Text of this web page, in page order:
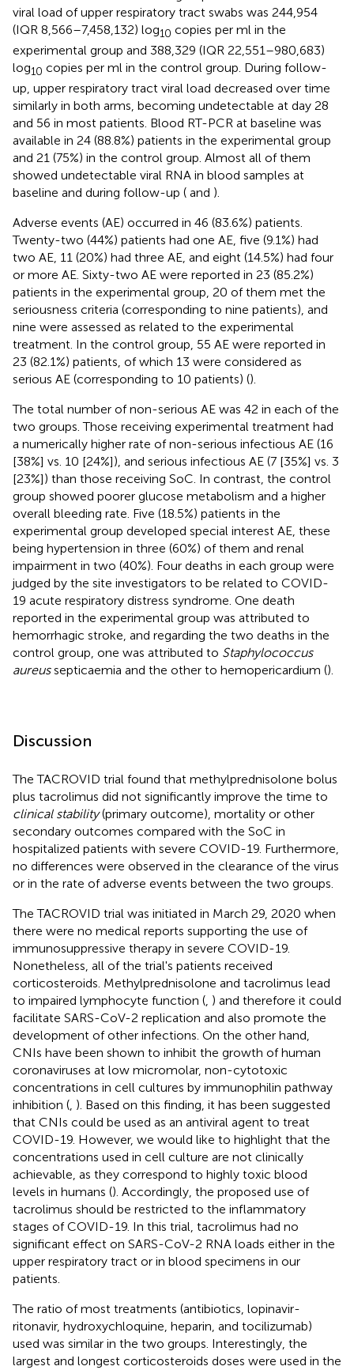
viral load of upper respiratory tract swabs was 244,954
(IQR 8,566–7,458,132) log10 copies per ml in the
experimental group and 388,329 (IQR 22,551–980,683)
log10 copies per ml in the control group. During follow-
up, upper respiratory tract viral load decreased over time
similarly in both arms, becoming undetectable at day 28
and 56 in most patients. Blood RT-PCR at baseline was
available in 24 (88.8%) patients in the experimental group
and 21 (75%) in the control group. Almost all of them
showed undetectable viral RNA in blood samples at
baseline and during follow-up ( and ).
Adverse events (AE) occurred in 46 (83.6%) patients.
Twenty-two (44%) patients had one AE, five (9.1%) had
two AE, 11 (20%) had three AE, and eight (14.5%) had four
or more AE. Sixty-two AE were reported in 23 (85.2%)
patients in the experimental group, 20 of them met the
seriousness criteria (corresponding to nine patients), and
nine were assessed as related to the experimental
treatment. In the control group, 55 AE were reported in
23 (82.1%) patients, of which 13 were considered as
serious AE (corresponding to 10 patients) ().
The total number of non-serious AE was 42 in each of the
two groups. Those receiving experimental treatment had
a numerically higher rate of non-serious infectious AE (16
[38%] vs. 10 [24%]), and serious infectious AE (7 [35%] vs. 3
[23%]) than those receiving SoC. In contrast, the control
group showed poorer glucose metabolism and a higher
overall bleeding rate. Five (18.5%) patients in the
experimental group developed special interest AE, these
being hypertension in three (60%) of them and renal
impairment in two (40%). Four deaths in each group were
judged by the site investigators to be related to COVID-
19 acute respiratory distress syndrome. One death
reported in the experimental group was attributed to
hemorrhagic stroke, and regarding the two deaths in the
control group, one was attributed to Staphylococcus
aureussepticaemia and the other to hemopericardium ().
Discussion
The TACROVID trial found that methylprednisolone bolus
plus tacrolimus did not significantly improve the time to
clinical stability(primary outcome), mortality or other
secondary outcomes compared with the SoC in
hospitalized patients with severe COVID-19. Furthermore,
no differences were observed in the clearance of the virus
or in the rate of adverse events between the two groups.
The TACROVID trial was initiated in March 29, 2020 when
there were no medical reports supporting the use of
immunosuppressive therapy in severe COVID-19.
Nonetheless, all of the trial's patients received
corticosteroids. Methylprednisolone and tacrolimus lead
to impaired lymphocyte function (, ) and therefore it could
facilitate SARS-CoV-2 replication and also promote the
development of other infections. On the other hand,
CNIs have been shown to inhibit the growth of human
coronaviruses at low micromolar, non-cytotoxic
concentrations in cell cultures by immunophilin pathway
inhibition (, ). Based on this finding, it has been suggested
that CNIs could be used as an antiviral agent to treat
COVID-19. However, we would like to highlight that the
concentrations used in cell culture are not clinically
achievable, as they correspond to highly toxic blood
levels in humans (). Accordingly, the proposed use of
tacrolimus should be restricted to the inflammatory
stages of COVID-19. In this trial, tacrolimus had no
significant effect on SARS-CoV-2 RNA loads either in the
upper respiratory tract or in blood specimens in our
patients.
The ratio of most treatments (antibiotics, lopinavir-
ritonavir, hydroxychloquine, heparin, and tocilizumab)
used was similar in the two groups. Interestingly, the
largest and longest corticosteroids doses were used in the